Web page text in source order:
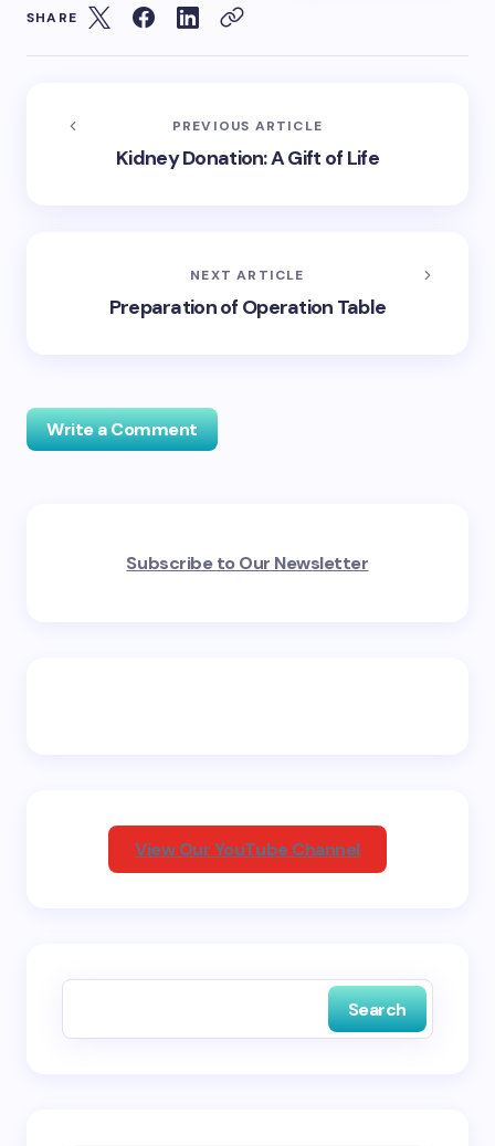
SHARE
PREVIOUS ARTICLE
Kidney Donation: A Gift of Life
NEXT ARTICLE
Preparation of Operation Table
Write a Comment
fields are marked*
Subscribe to Our Newsletter
View Our YouTube Channel
Search